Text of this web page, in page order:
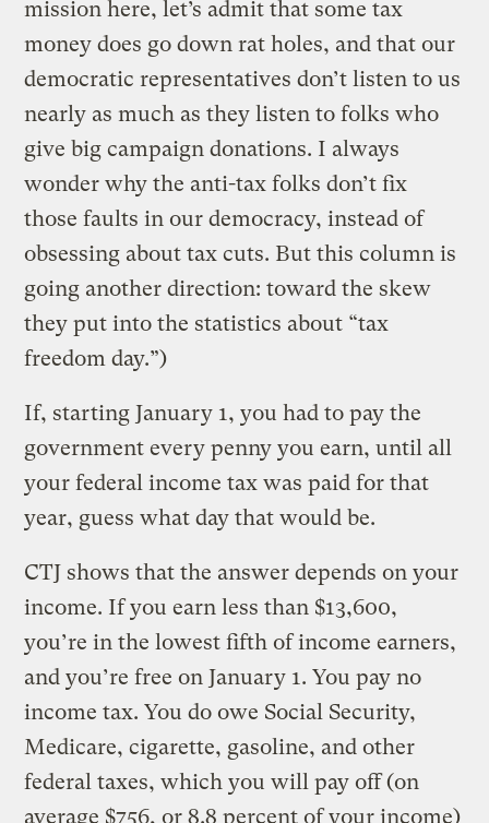
mission here, let’s admit that some tax
money does go down rat holes, and that our
democratic representatives don’t listen to us
nearly as much as they listen to folks who
give big campaign donations. I always
wonder why the anti-tax folks don’t fix
those faults in our democracy, instead of
obsessing about tax cuts. But this column is
going another direction: toward the skew
they put into the statistics about “tax
freedom day.”)
If, starting January 1, you had to pay the
government every penny you earn, until all
your federal income tax was paid for that
year, guess what day that would be.
CTJ shows that the answer depends on your
income. If you earn less than $13,600,
you’re in the lowest fifth of income earners,
and you’re free on January 1. You pay no
income tax. You do owe Social Security,
Medicare, cigarette, gasoline, and other
federal taxes, which you will pay off (on
average $756, or 8.8 percent of your income)